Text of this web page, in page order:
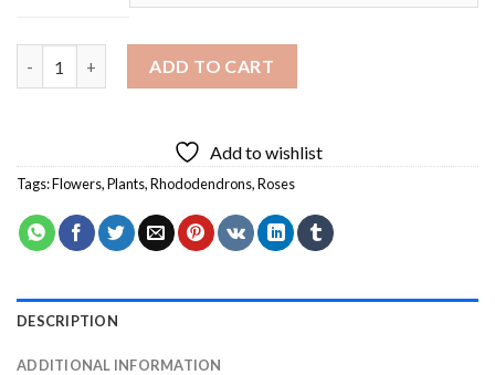
ADD TO CART
Add to wishlist
Tags:Flowers,Plants,Rhododendrons,Roses
DESCRIPTION
ADDITIONAL INFORMATION